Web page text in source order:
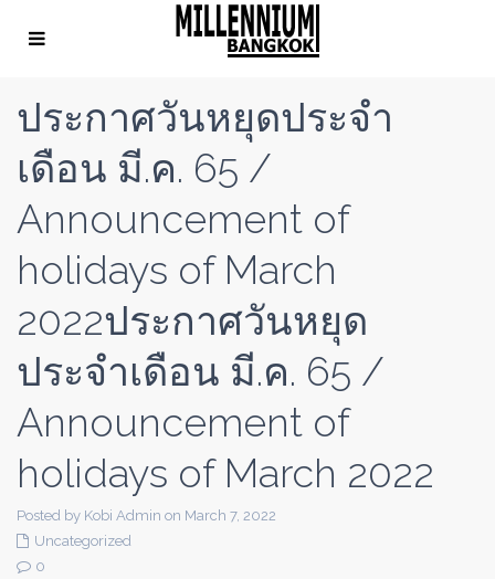
ประกาศวันหยุดประจำ
เดือน มี.ค. 65 /
Announcement of
holidays of March
2022ประกาศวันหยุด
ประจำเดือน มี.ค. 65 /
Announcement of
holidays of March 2022
Posted by Kobi Admin on March 7, 2022
Uncategorized
0